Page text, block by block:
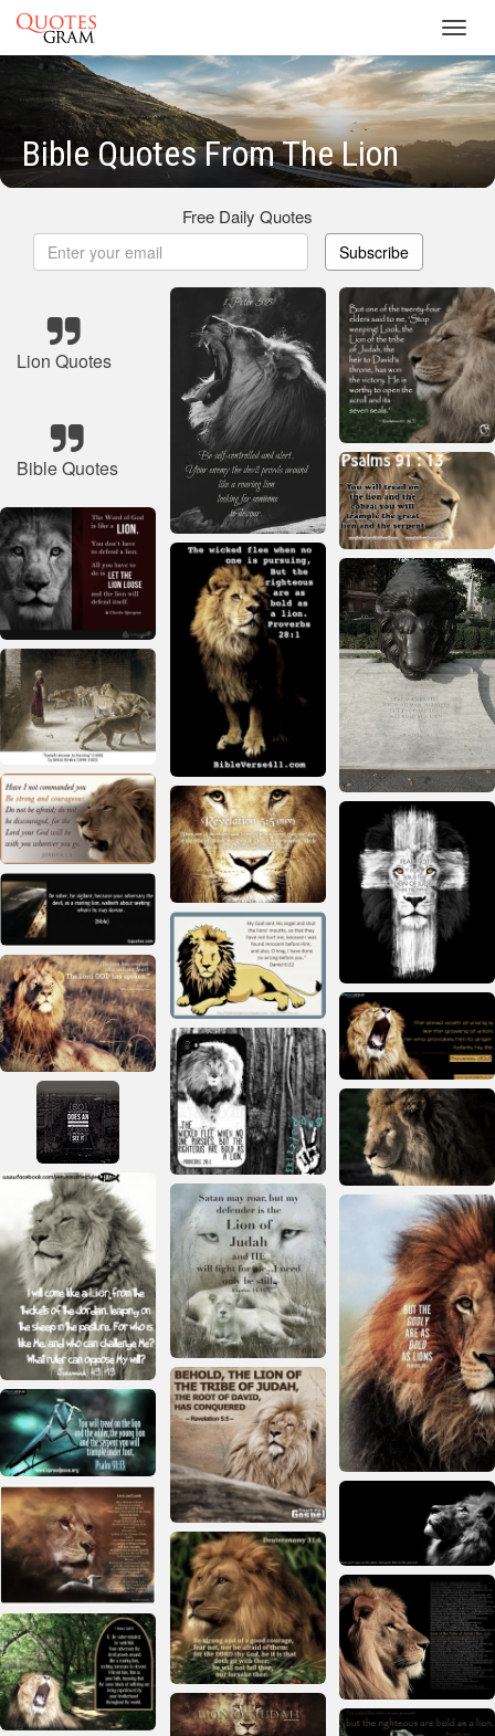
Bible Quotes From The Lion
Free Daily Quotes
Subscribe
Lion Quotes
Bible Quotes